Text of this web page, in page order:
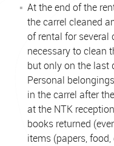
At the end of the
the carrel cleaned
of rental for several
necessary to clean
but only on the last
Personal
in the carrel after
at the NTK
books returned
items (papers,